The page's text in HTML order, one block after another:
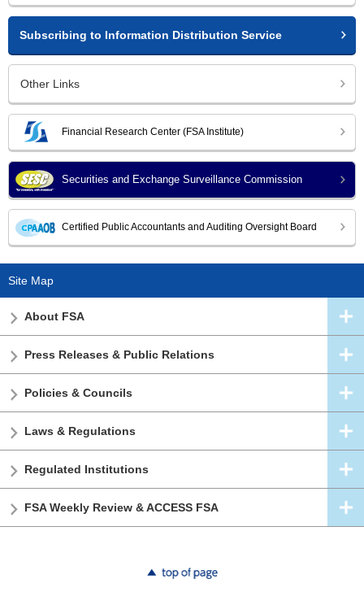
Subscribing to Information Distribution Service
Other Links
Financial Research Center (FSA Institute)
Securities and Exchange Surveillance Commission
Certified Public Accountants and Auditing Oversight Board
Site Map
About FSA
Press Releases & Public Relations
Policies & Councils
Laws & Regulations
Regulated Institutions
FSA Weekly Review & ACCESS FSA